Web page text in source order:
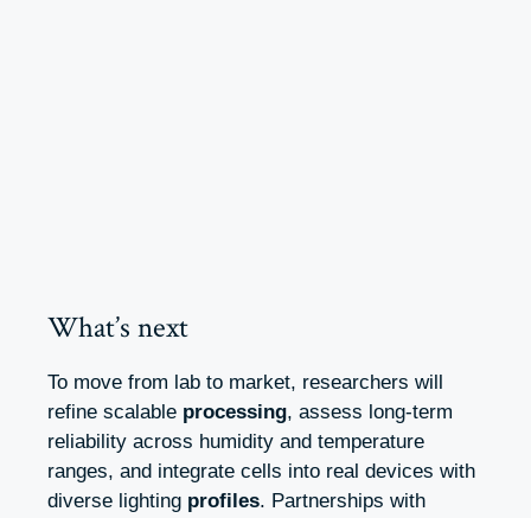
What’s next
To move from lab to market, researchers will
refine scalable processing, assess long-term
reliability across humidity and temperature
ranges, and integrate cells into real devices with
diverse lighting profiles. Partnerships with